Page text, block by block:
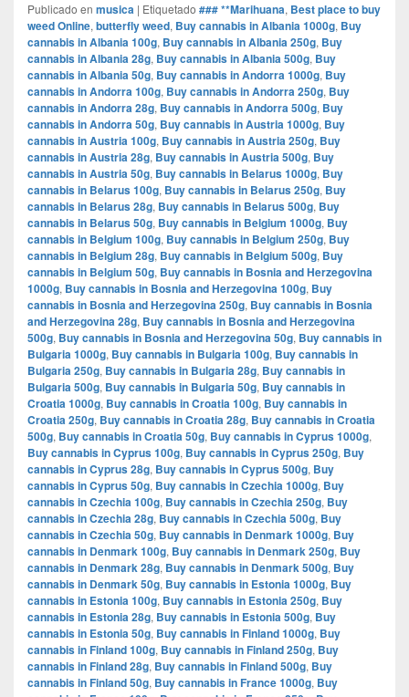
Publicado en musica | Etiquetado ### **Marihuana, Best place to buy
weed Online, butterfly weed, Buy cannabis in Albania 1000g, Buy
cannabis in Albania 100g, Buy cannabis in Albania 250g, Buy
cannabis in Albania 28g, Buy cannabis in Albania 500g, Buy
cannabis in Albania 50g, Buy cannabis in Andorra 1000g, Buy
cannabis in Andorra 100g, Buy cannabis in Andorra 250g, Buy
cannabis in Andorra 28g, Buy cannabis in Andorra 500g, Buy
cannabis in Andorra 50g, Buy cannabis in Austria 1000g, Buy
cannabis in Austria 100g, Buy cannabis in Austria 250g, Buy
cannabis in Austria 28g, Buy cannabis in Austria 500g, Buy
cannabis in Austria 50g, Buy cannabis in Belarus 1000g, Buy
cannabis in Belarus 100g, Buy cannabis in Belarus 250g, Buy
cannabis in Belarus 28g, Buy cannabis in Belarus 500g, Buy
cannabis in Belarus 50g, Buy cannabis in Belgium 1000g, Buy
cannabis in Belgium 100g, Buy cannabis in Belgium 250g, Buy
cannabis in Belgium 28g, Buy cannabis in Belgium 500g, Buy
cannabis in Belgium 50g, Buy cannabis in Bosnia and Herzegovina
1000g, Buy cannabis in Bosnia and Herzegovina 100g, Buy
cannabis in Bosnia and Herzegovina 250g, Buy cannabis in Bosnia
and Herzegovina 28g, Buy cannabis in Bosnia and Herzegovina
500g, Buy cannabis in Bosnia and Herzegovina 50g, Buy cannabis in
Bulgaria 1000g, Buy cannabis in Bulgaria 100g, Buy cannabis in
Bulgaria 250g, Buy cannabis in Bulgaria 28g, Buy cannabis in
Bulgaria 500g, Buy cannabis in Bulgaria 50g, Buy cannabis in
Croatia 1000g, Buy cannabis in Croatia 100g, Buy cannabis in
Croatia 250g, Buy cannabis in Croatia 28g, Buy cannabis in Croatia
500g, Buy cannabis in Croatia 50g, Buy cannabis in Cyprus 1000g,
Buy cannabis in Cyprus 100g, Buy cannabis in Cyprus 250g, Buy
cannabis in Cyprus 28g, Buy cannabis in Cyprus 500g, Buy
cannabis in Cyprus 50g, Buy cannabis in Czechia 1000g, Buy
cannabis in Czechia 100g, Buy cannabis in Czechia 250g, Buy
cannabis in Czechia 28g, Buy cannabis in Czechia 500g, Buy
cannabis in Czechia 50g, Buy cannabis in Denmark 1000g, Buy
cannabis in Denmark 100g, Buy cannabis in Denmark 250g, Buy
cannabis in Denmark 28g, Buy cannabis in Denmark 500g, Buy
cannabis in Denmark 50g, Buy cannabis in Estonia 1000g, Buy
cannabis in Estonia 100g, Buy cannabis in Estonia 250g, Buy
cannabis in Estonia 28g, Buy cannabis in Estonia 500g, Buy
cannabis in Estonia 50g, Buy cannabis in Finland 1000g, Buy
cannabis in Finland 100g, Buy cannabis in Finland 250g, Buy
cannabis in Finland 28g, Buy cannabis in Finland 500g, Buy
cannabis in Finland 50g, Buy cannabis in France 1000g, Buy